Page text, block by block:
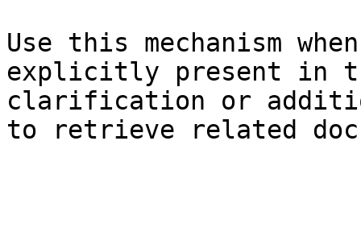
Use this mechanism
explicitly present in
clarification or